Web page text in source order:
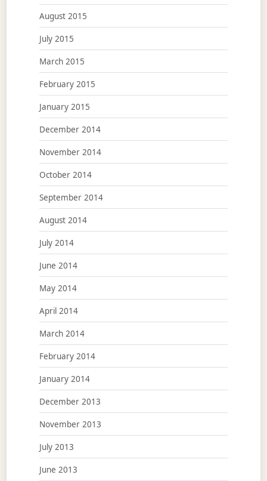
August 2015
July 2015
March 2015
February 2015
January 2015
December 2014
November 2014
October 2014
September 2014
August 2014
July 2014
June 2014
May 2014
April 2014
March 2014
February 2014
January 2014
December 2013
November 2013
July 2013
June 2013